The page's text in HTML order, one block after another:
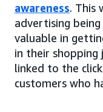
awareness. This
advertising
valuable in
in their shopping
linked to the
customers who